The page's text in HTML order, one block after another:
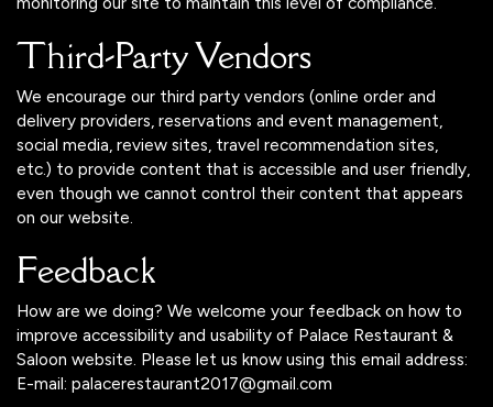
Third-Party Vendors
We encourage our third party vendors (online order and
delivery providers, reservations and event management,
social media, review sites, travel recommendation sites,
etc.) to provide content that is accessible and user friendly,
even though we cannot control their content that appears
on our website.
Feedback
How are we doing? We welcome your feedback on how to
improve accessibility and usability of Palace Restaurant &
Saloon website. Please let us know using this email address:
E-mail: palacerestaurant2017@gmail.com